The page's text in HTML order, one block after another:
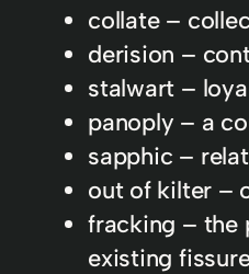
collate –
derision –
stalwart –
panoply – a
sapphic –
out of kilter –
fracking – the
existing